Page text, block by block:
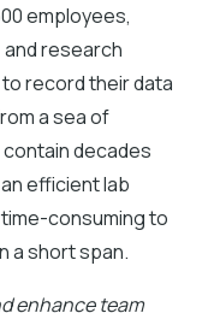
employees,
research
record their data
a sea of
contain decades
efficient lab
consuming to
a short span.
enhance team